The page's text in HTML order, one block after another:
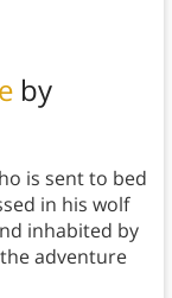
by
is sent to bed
in his wolf
inhabited by
adventure